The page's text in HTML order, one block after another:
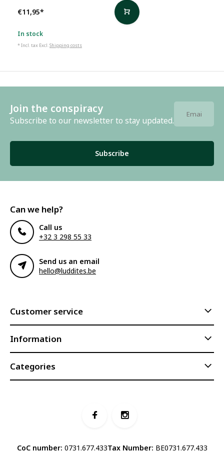
€11,95*
In stock
* Incl. tax Excl.Shipping costs
Join the conspiracy
Subscribe to our newsletter to stay updated.
Subscribe
Can we help?
Call us
+32 3 298 55 33
Send us an email
hello@luddites.be
Customer service
Information
Categories
CoC number: 0731.677.433Tax Number: BE0731.677.433